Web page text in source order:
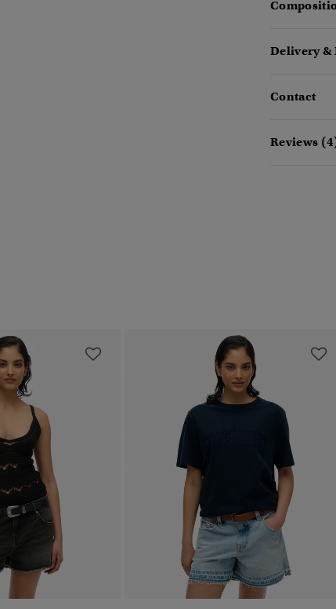
Delivery &
Contact
Reviews